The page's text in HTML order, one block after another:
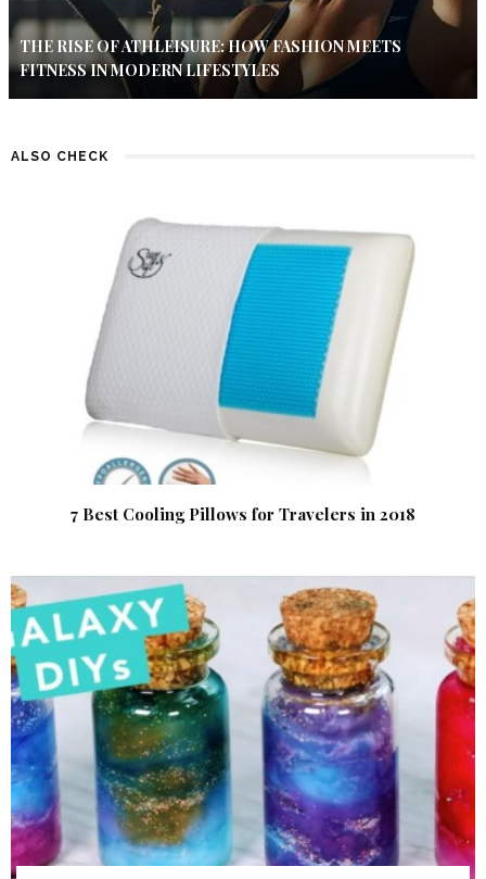
THE RISE OF ATHLEISURE: HOW FASHION MEETS
FITNESS IN MODERN LIFESTYLES
ALSO CHECK
7 Best Cooling Pillows for Travelers in 2018